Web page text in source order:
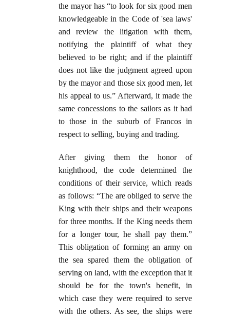
the mayor has “to look for six good men
knowledgeable in the Code of 'sea laws'
and review the litigation with them,
notifying the plaintiff of what they
believed to be right; and if the plaintiff
does not like the judgment agreed upon
by the mayor and those six good men, let
his appeal to us.” Afterward, it made the
same concessions to the sailors as it had
to those in the suburb of Francos in
respect to selling, buying and trading.
After giving them the honor of
knighthood, the code determined the
conditions of their service, which reads
as follows: “The are obliged to serve the
King with their ships and their weapons
for three months. If the King needs them
for a longer tour, he shall pay them.”
This obligation of forming an army on
the sea spared them the obligation of
serving on land, with the exception that it
should be for the town's benefit, in
which case they were required to serve
with the others. As see, the ships were